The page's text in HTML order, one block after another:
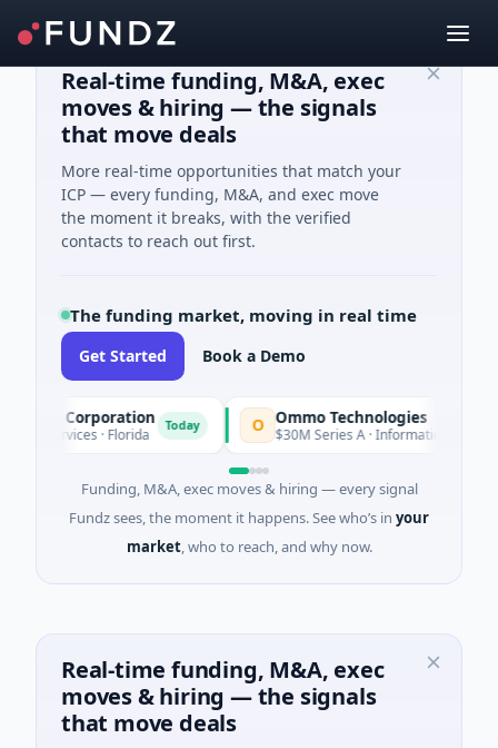
Real-time funding, M&A, exec
moves & hiring — the signals
that move deals
More real-time opportunities that match your
ICP — every funding, M&A, and exec move
the moment it breaks, with the verified
contacts to reach out first.
The funding market, moving in real time
Get Started Book a Demo
Corporation
Services · Florida Today Ommo Technologies
$30M Series A · Information Technology
Funding, M&A, exec moves & hiring — every signal
Fundz sees, the moment it happens. See who’s in your
market, who to reach, and why now.
Real-time funding, M&A, exec
moves & hiring — the signals
that move deals